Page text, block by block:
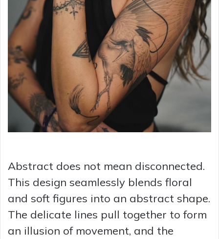
Abstract does not mean disconnected.
This design seamlessly blends floral
and soft figures into an abstract shape.
The delicate lines pull together to form
an illusion of movement, and the